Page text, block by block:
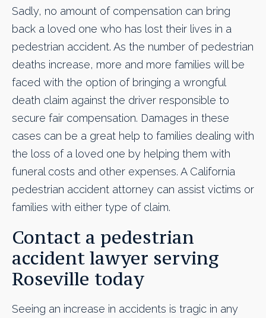
Sadly, no amount of compensation can bring
back a loved one who has lost their lives in a
pedestrian accident. As the number of pedestrian
deaths increase, more and more families will be
faced with the option of bringing a wrongful
death claim against the driver responsible to
secure fair compensation. Damages in these
cases can be a great help to families dealing with
the loss of a loved one by helping them with
funeral costs and other expenses. A California
pedestrian accident attorney can assist victims or
families with either type of claim.
Contact a pedestrian
accident lawyer serving
Roseville today
Seeing an increase in accidents is tragic in any